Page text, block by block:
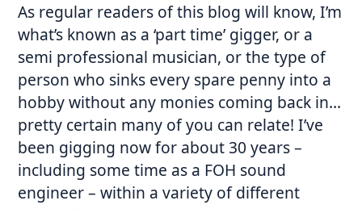
As regular readers of this blog will know, I’m
what’s known as a ‘part time’ gigger, or a
semi professional musician, or the type of
person who sinks every spare penny into a
hobby without any monies coming back in…
pretty certain many of you can relate! I’ve
been gigging now for about 30 years –
including some time as a FOH sound
engineer – within a variety of different